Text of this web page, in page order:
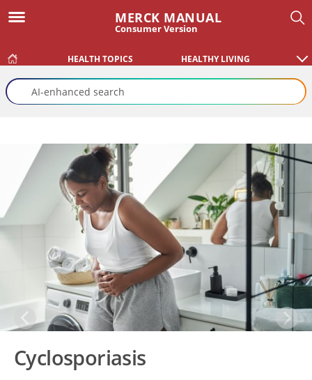
MERCK MANUAL
Consumer Version
HEALTH TOPICS HEALTHY LIVING
Cyclosporiasis
Previous Next